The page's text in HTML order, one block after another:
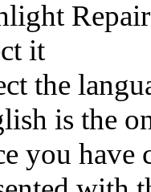
it
the
is the
you have